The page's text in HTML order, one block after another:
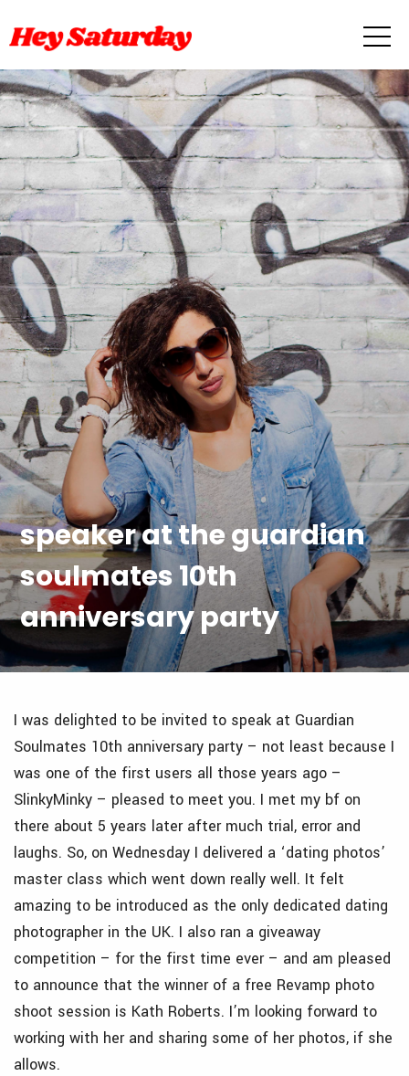
speaker at the guardian
soulmates 10th
anniversary party
I was delighted to be invited to speak at Guardian
Soulmates 10th anniversary party – not least because I
was one of the first users all those years ago –
SlinkyMinky – pleased to meet you. I met my bf on
there about 5 years later after much trial, error and
laughs. So, on Wednesday I delivered a ‘dating photos’
master class which went down really well. It felt
amazing to be introduced as the only dedicated dating
photographer in the UK. I also ran a giveaway
competition – for the first time ever – and am pleased
to announce that the winner of a free Revamp photo
shoot session is Kath Roberts. I’m looking forward to
working with her and sharing some of her photos, if she
allows.